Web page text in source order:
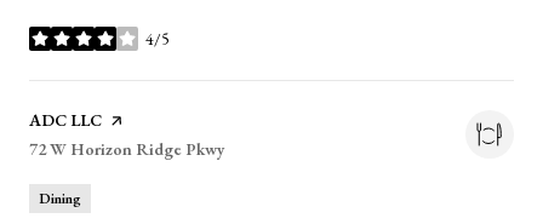
4/5
stars
Visit the
ADC LLC page on Yelp
Search
72 W Horizon Ridge Pkwy
Dining